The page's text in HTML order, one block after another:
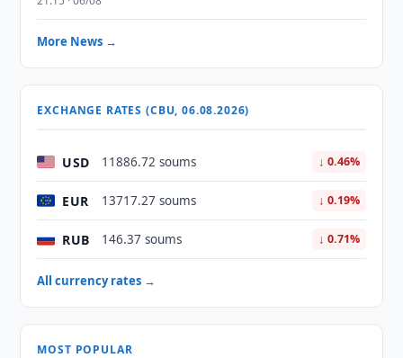
More News →
EXCHANGE RATES (CBU, 06.08.2026)
USD 11886.72 soums ↓ 0.46%
EUR 13717.27 soums ↓ 0.19%
RUB 146.37 soums ↓ 0.71%
All currency rates →
MOST POPULAR